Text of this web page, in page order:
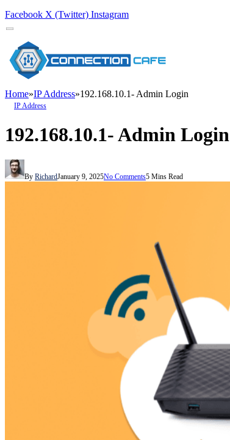
Facebook X (Twitter) Instagram
Home»IP Address»192.168.10.1- Admin Login
IP Address
192.168.10.1- Admin Login
By RichardJanuary 9, 2025No Comments5 Mins Read